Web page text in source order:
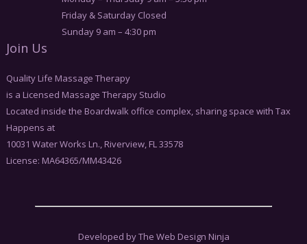
Friday & Saturday Closed
Sunday 9 am – 4:30 pm
Join Us
Quality Life Massage Therapy
is a Licensed Massage Therapy Studio
Located inside the Boardwalk office complex, sharing space with Tax
Happens at
10031 Water Works Ln., Riverview, FL 33578
License: MA64365/MM43426
Developed by The Web Design Ninja